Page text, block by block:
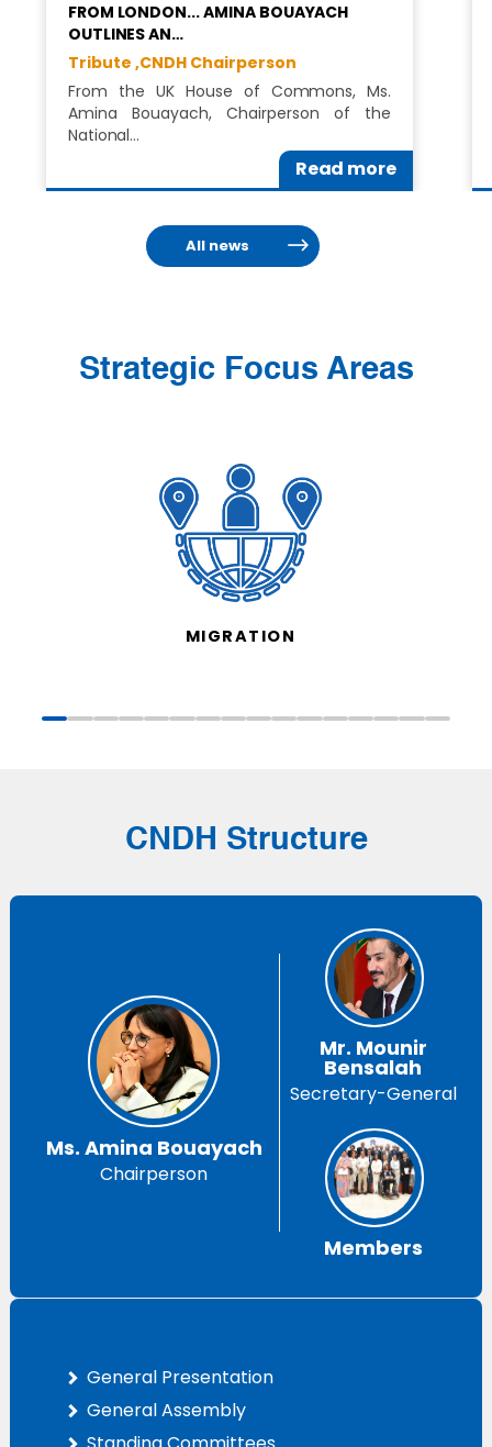
FROM LONDON... AMINA BOUAYACH
OUTLINES AN…
Tribute ,CNDH Chairperson
From the UK House of Commons, Ms.
Amina Bouayach, Chairperson of the
National…
Read more
All news
Strategic Focus Areas
MIGRATION
CNDH Structure
Ms. Amina Bouayach
Chairperson
Mr. Mounir
Bensalah
Secretary-General
Members
General Presentation
General Assembly